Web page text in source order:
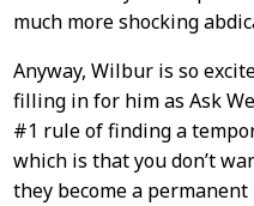
much more shocking
Anyway, Wilbur is so
filling in for him as Ask
#1 rule of finding a
which is that you don’t
they become a